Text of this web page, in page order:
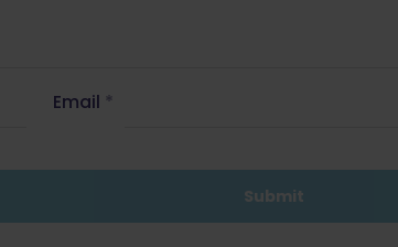
Email *